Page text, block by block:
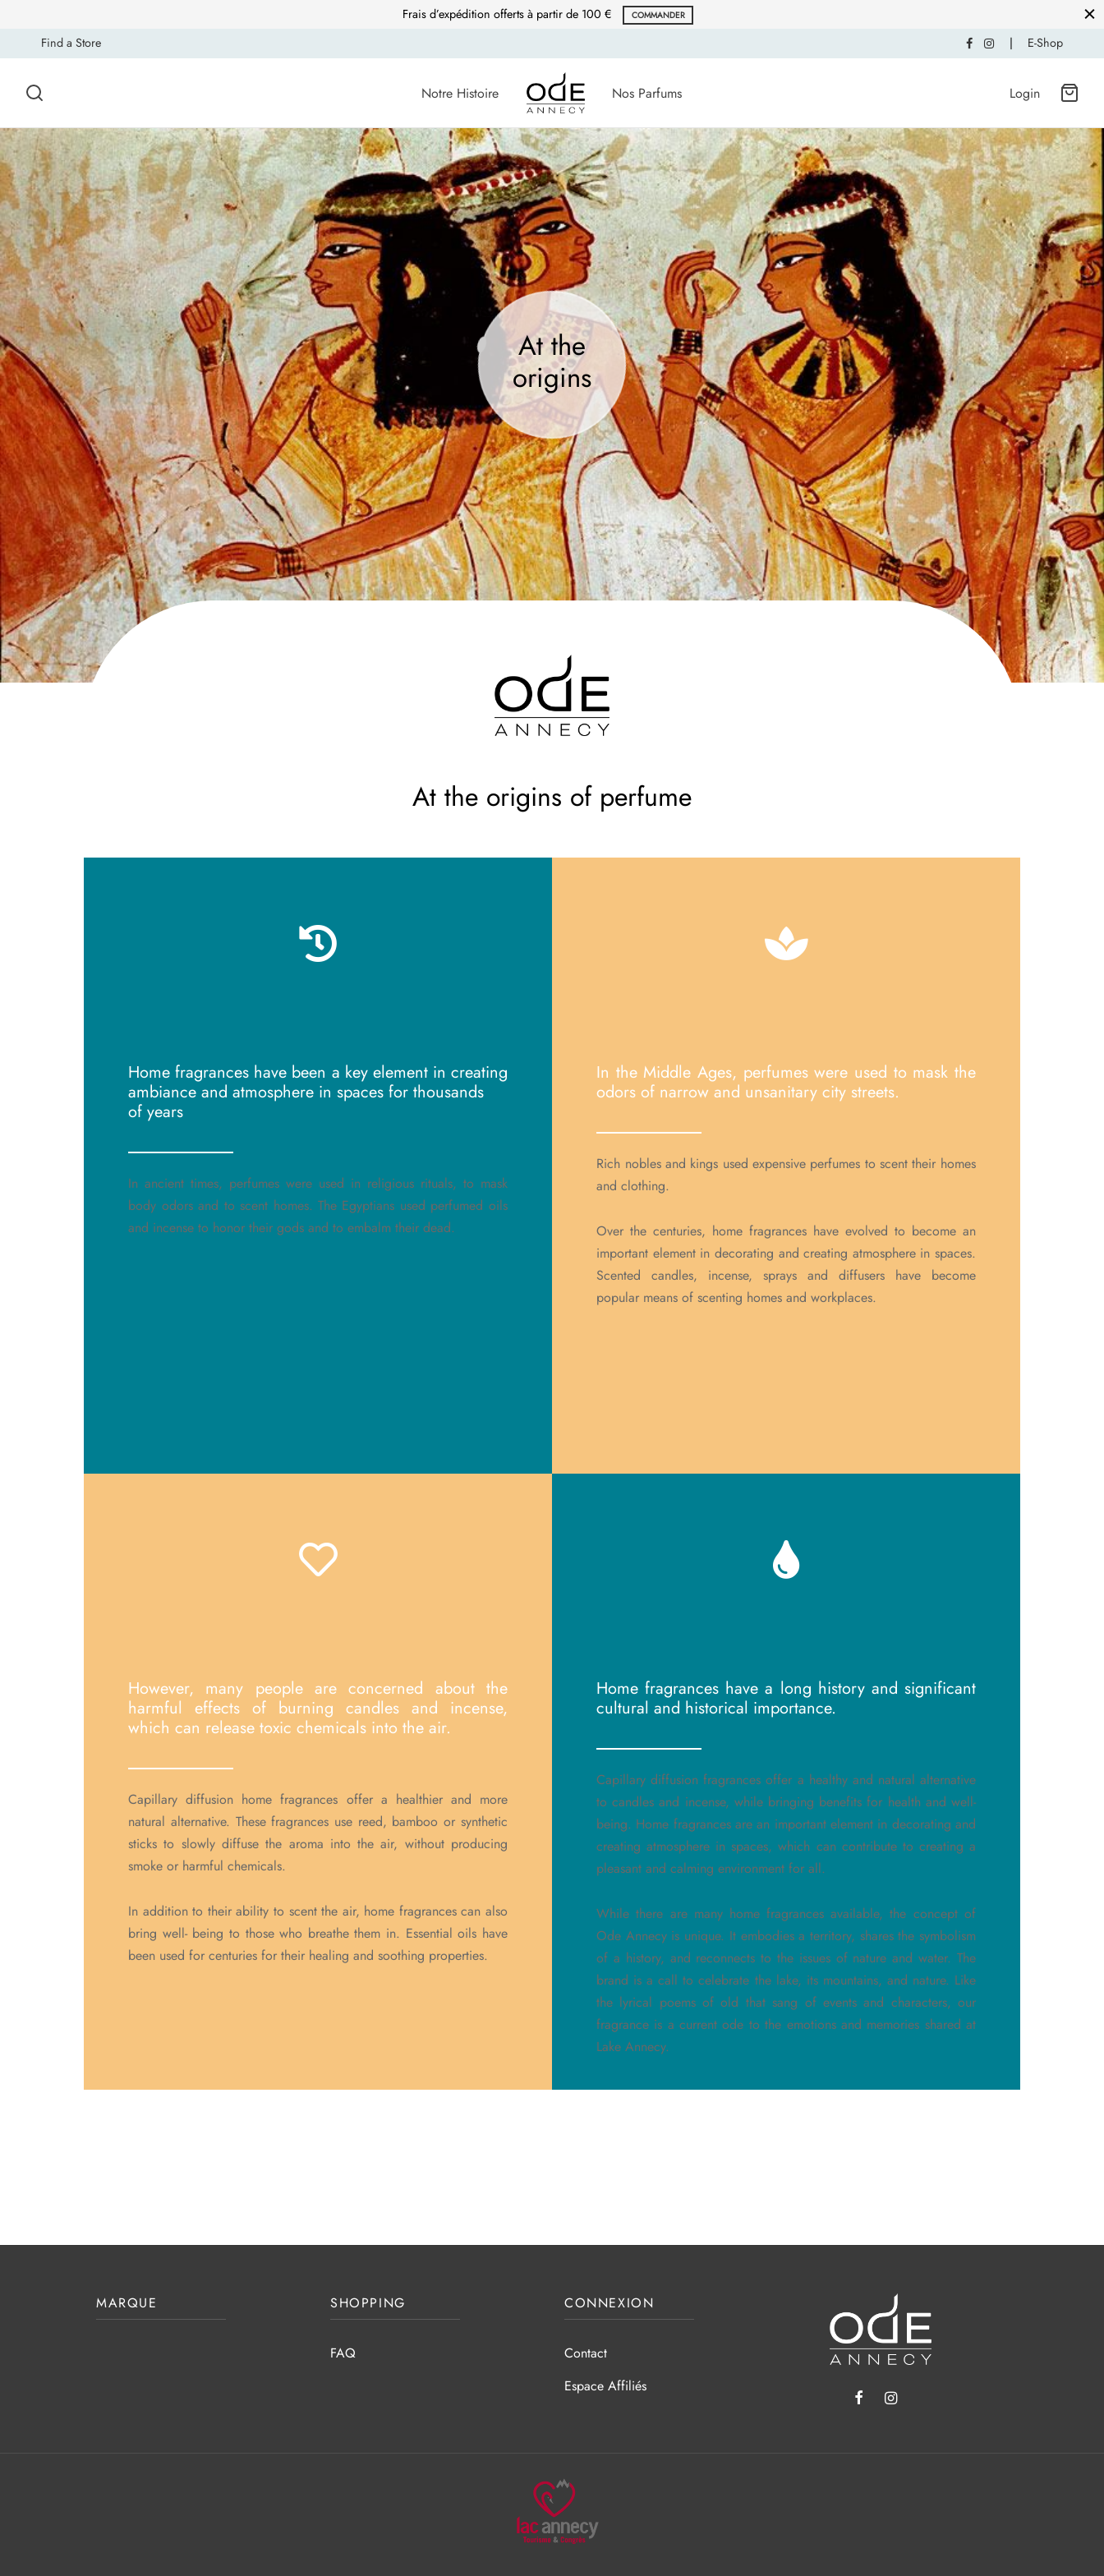
Frais d’expédition offerts à partir de 100 € COMMANDER
Find a Store | E-Shop
Notre Histoire Nos Parfums Login
At the
origins
At the origins of perfume
Home fragrances have been a key element in creating
ambiance and atmosphere in spaces for thousands
of years
In ancient times, perfumes were used in religious rituals, to mask
body odors and to scent homes. The Egyptians used perfumed oils
and incense to honor their gods and to embalm their dead.
In the Middle Ages, perfumes were used to mask the
odors of narrow and unsanitary city streets.
Rich nobles and kings used expensive perfumes to scent their homes
and clothing.
Over the centuries, home fragrances have evolved to become an
important element in decorating and creating atmosphere in spaces.
Scented candles, incense, sprays and diffusers have become
popular means of scenting homes and workplaces.
However, many people are concerned about the
harmful effects of burning candles and incense,
which can release toxic chemicals into the air.
Capillary diffusion home fragrances offer a healthier and more
natural alternative. These fragrances use reed, bamboo or synthetic
sticks to slowly diffuse the aroma into the air, without producing
smoke or harmful chemicals.
In addition to their ability to scent the air, home fragrances can also
bring well- being to those who breathe them in. Essential oils have
been used for centuries for their healing and soothing properties.
Home fragrances have a long history and significant
cultural and historical importance.
Capillary diffusion fragrances offer a healthy and natural alternative
to candles and incense, while bringing benefits for health and well-
being. Home fragrances are an important element in decorating and
creating atmosphere in spaces, which can contribute to creating a
pleasant and calming environment for all.
While there are many home fragrances available, the concept of
Ode Annecy is unique. It embodies a territory, shares the symbolism
of a history, and reconnects to the issues of nature and water. The
brand is a call to celebrate the lake, its mountains, and nature. Like
the lyrical poems of old that sang of events and characters, our
fragrance is a current ode to the emotions and memories shared at
Lake Annecy.
MARQUE SHOPPING
FAQ
CONNEXION
Contact
Espace Affiliés